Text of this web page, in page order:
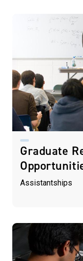
Graduate
Assistantships